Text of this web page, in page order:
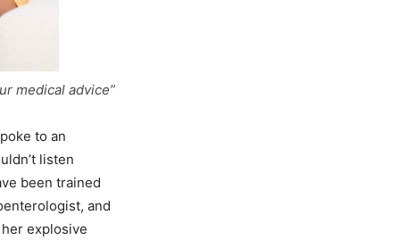
medical advice”
to an
listen
been trained
and
explosive